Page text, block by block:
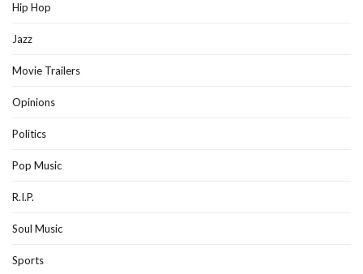
Hip Hop
Jazz
Movie Trailers
Opinions
Politics
Pop Music
R.I.P.
Soul Music
Sports